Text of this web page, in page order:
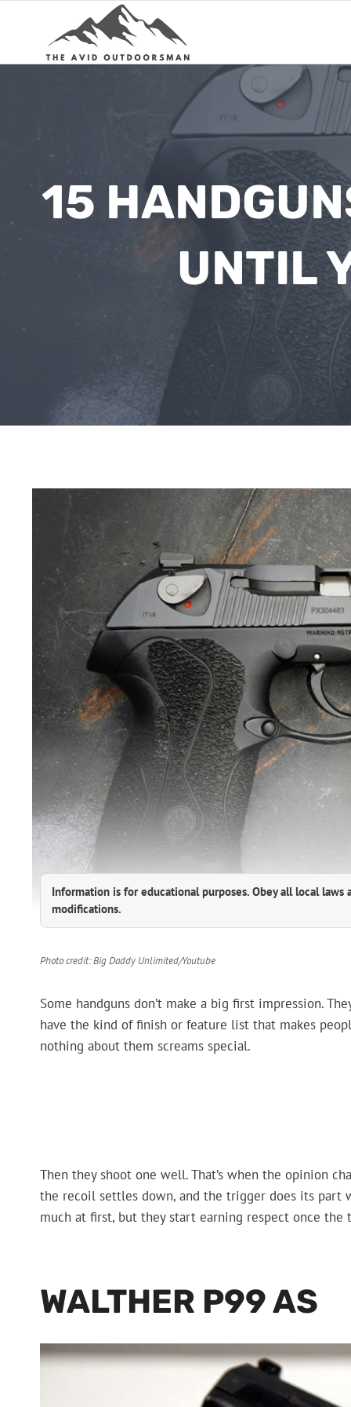
15
UNTIL
Information is for educational purposes. Obey all local
modifications.
Photo credit: Big Daddy Unlimited/Youtube
Some handguns don’t make a big first impression.
have the kind of finish or feature list that makes
nothing about them screams special.
Then they shoot one well. That’s when the opinion
the recoil settles down, and the trigger does its part
much at first, but they start earning respect once
WALTHER P99 AS